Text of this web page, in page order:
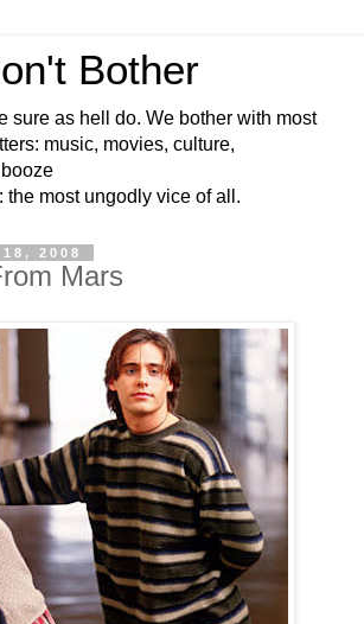
Bother
sure as hell do. We bother with most
music, movies, culture,
the most ungodly vice of all.
2008
Mars